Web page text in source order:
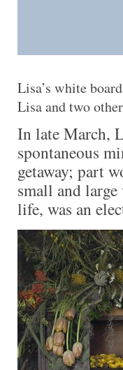
Lisa’s white
Lisa and two
In late March,
spontaneous
getaway; part
small and
life, was an